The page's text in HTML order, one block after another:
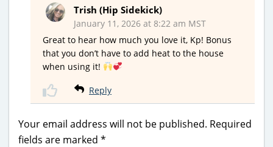
Trish (Hip Sidekick)
January 11, 2026 at 8:22 am MST
Great to hear how much you love it, Kp! Bonus
that you don’t have to add heat to the house
when using it!
Reply
Your email address will not be published. Required
fields are marked *